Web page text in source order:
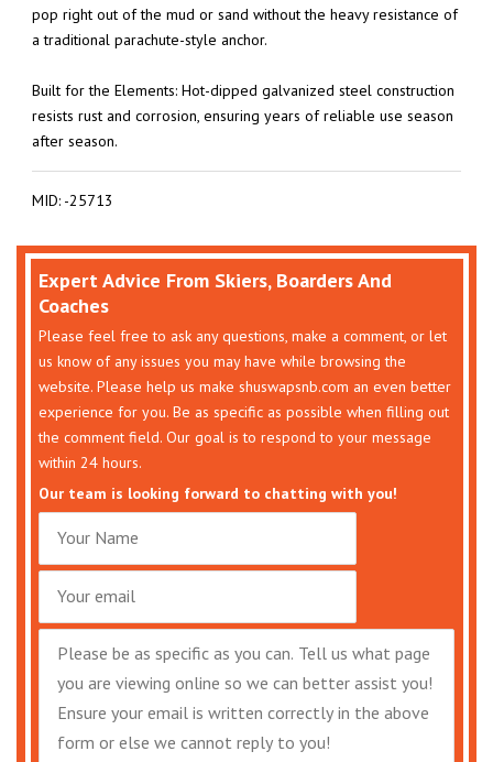
pop right out of the mud or sand without the heavy resistance of
a traditional parachute-style anchor.
Built for the Elements: Hot-dipped galvanized steel construction
resists rust and corrosion, ensuring years of reliable use season
after season.
MID: -25713
Expert Advice From Skiers, Boarders And
Coaches
Please feel free to ask any questions, make a comment, or let
us know of any issues you may have while browsing the
website. Please help us make shuswapsnb.com an even better
experience for you. Be as specific as possible when filling out
the comment field. Our goal is to respond to your message
within 24 hours.
Our team is looking forward to chatting with you!